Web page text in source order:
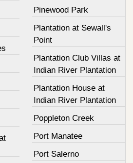
Pinewood Park
Plantation at Sewall's
Point
Plantation Club Villas at
Indian River Plantation
Plantation House at
Indian River Plantation
Poppleton Creek
Port Manatee
Port Salerno